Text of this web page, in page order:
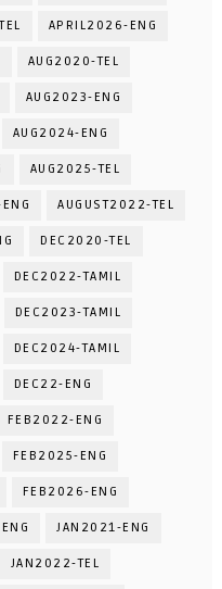
APRIL2026-ENG
AUG2020-TEL
AUG2023-ENG
AUG2024-ENG
AUG2025-TEL
AUGUST2022-TEL
DEC2020-TEL
DEC2022-TAMIL
DEC2023-TAMIL
DEC2024-TAMIL
DEC22-ENG
FEB2022-ENG
FEB2025-ENG
FEB2026-ENG
JAN2021-ENG
JAN2022-TEL